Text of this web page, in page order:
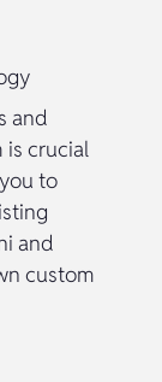
and
is crucial
to
and
custom